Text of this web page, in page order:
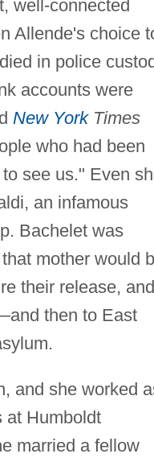
well-connected
Allende's choice
in police
accounts were
New YorkTimes
who had been
see us." Even
an infamous
Bachelet was
mother would
their release, and
then to East
and she worked
at Humboldt
married a fellow